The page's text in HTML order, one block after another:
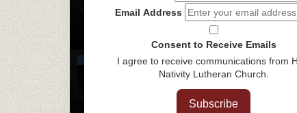
Email Address
Consent to Receive Emails
I agree to receive communications from
Nativity Lutheran Church.
Subscribe
Women’s Bible Study@ On ZOOM
Jan 8 @ 7:00 pm – 9:00 pm
Samaritan Woman Fellowship
Jan 9 @ 6:00 pm – 9:00 pm
Chinese Bible Study@ Holy